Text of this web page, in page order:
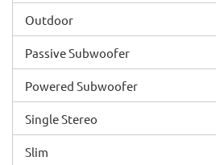
Outdoor
Passive Subwoofer
Powered Subwoofer
Single Stereo
Slim